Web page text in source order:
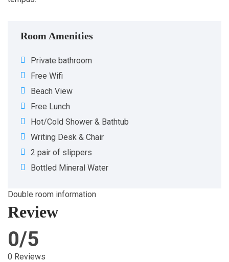
Room Amenities
Private bathroom
Free Wifi
Beach View
Free Lunch
Hot/Cold Shower & Bathtub
Writing Desk & Chair
2 pair of slippers
Bottled Mineral Water
Double room information
Review
0/5
0 Reviews